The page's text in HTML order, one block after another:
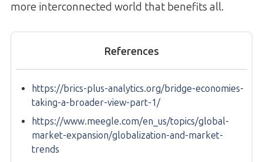
more interconnected world that benefits all.
References
https://brics-plus-analytics.org/bridge-economies-
taking-a-broader-view-part-1/
https://www.meegle.com/en_us/topics/global-
market-expansion/globalization-and-market-
trends